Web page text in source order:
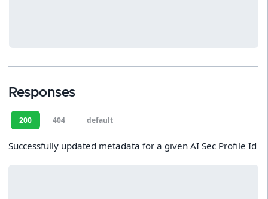
Responses
200 404 default
Successfully updated metadata for a given AI Sec Profile Id